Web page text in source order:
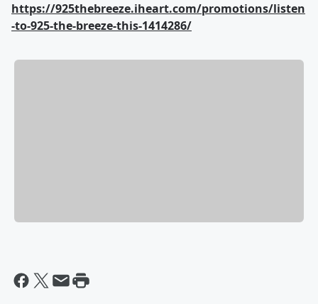
https://925thebreeze.iheart.com/promotions/listen
-to-925-the-breeze-this-1414286/